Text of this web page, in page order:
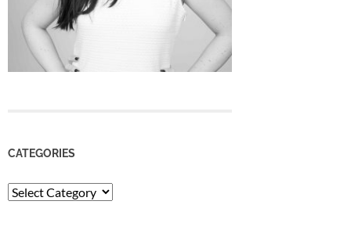
CATEGORIES
Categories